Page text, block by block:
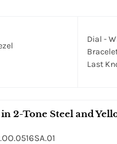
Dial -
Last
2-Tone Steel and